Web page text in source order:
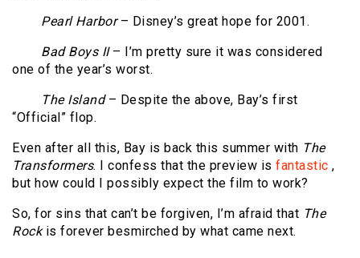
Pearl Harbor– Disney’s great hope for 2001.
Bad Boys II– I’m pretty sure it was considered
one of the year’s worst.
The Island– Despite the above, Bay’s first
“Official” flop.
Even after all this, Bay is back this summer with The
Transformers. I confess that the preview is fantastic ,
but how could I possibly expect the film to work?
So, for sins that can’t be forgiven, I’m afraid that The
Rockis forever besmirched by what came next.